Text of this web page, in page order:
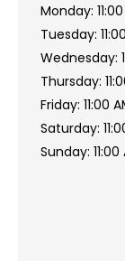
Monday:
Tuesday:
Wednesday:
Thursday:
Friday: 11:00
Saturday:
Sunday: 11:00